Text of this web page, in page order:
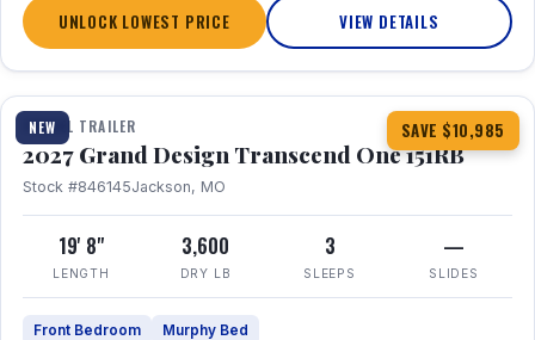
UNLOCK LOWEST PRICE VIEW DETAILS
NEW SAVE $10,985
1 / 21 360° Tour
TRAVEL TRAILER
2027 Grand Design Transcend One 151RB
Stock #846145Jackson, MO
19' 8"
LENGTH
3,600
DRY LB
3
SLEEPS
—
SLIDES
Front Bedroom Murphy Bed